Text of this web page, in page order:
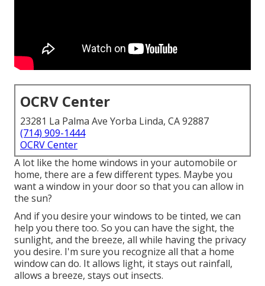
OCRV Center
23281 La Palma Ave Yorba Linda, CA 92887
(714) 909-1444
OCRV Center
A lot like the home windows in your automobile or
home, there are a few different types. Maybe you
want a window in your door so that you can allow in
the sun?
And if you desire your windows to be tinted, we can
help you there too. So you can have the sight, the
sunlight, and the breeze, all while having the privacy
you desire. I'm sure you recognize all that a home
window can do. It allows light, it stays out rainfall,
allows a breeze, stays out insects.